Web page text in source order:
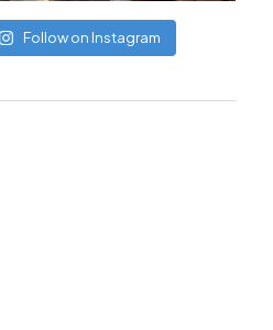
Follow on Instagram